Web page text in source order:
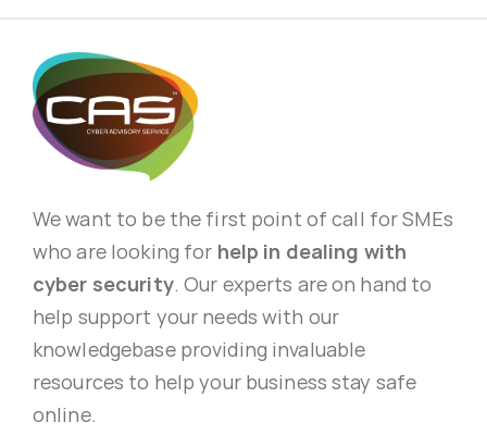
We want to be the first point of call for SMEs
who are looking for help in dealing with
cyber security. Our experts are on hand to
help support your needs with our
knowledgebase providing invaluable
resources to help your business stay safe
online.